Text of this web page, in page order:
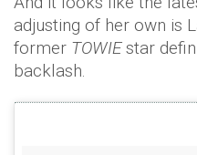
adjusting of her own is
former TOWIEstar
backlash.